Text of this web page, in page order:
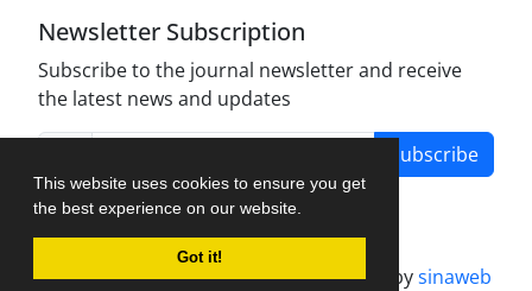
This website uses cookies to ensure you get
the best experience on our website.
Got it!
Newsletter Subscription
Subscribe to the journal newsletter and receive
the latest news and updates
Subscribe
Journal management system.designed bysinaweb